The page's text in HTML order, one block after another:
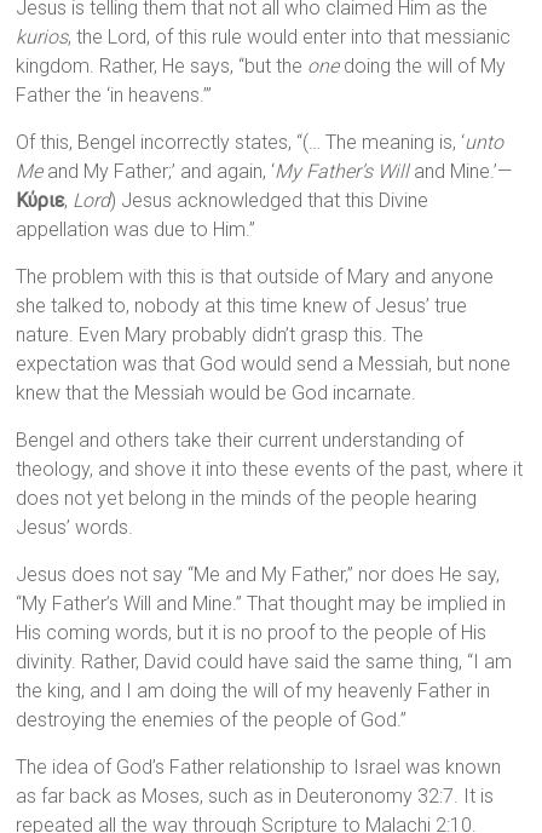
Jesus is telling them that not all who claimed Him as the
kurios, the Lord, of this rule would enter into that messianic
kingdom. Rather, He says, “but the onedoing the will of My
Father the ‘in heavens.’”
Of this, Bengel incorrectly states, “(… The meaning is, ‘unto
Meand My Father;’ and again, ‘My Father’s Willand Mine.’—
Κύριε, Lord) Jesus acknowledged that this Divine
appellation was due to Him.”
The problem with this is that outside of Mary and anyone
she talked to, nobody at this time knew of Jesus’ true
nature. Even Mary probably didn’t grasp this. The
expectation was that God would send a Messiah, but none
knew that the Messiah would be God incarnate.
Bengel and others take their current understanding of
theology, and shove it into these events of the past, where it
does not yet belong in the minds of the people hearing
Jesus’ words.
Jesus does not say “Me and My Father,” nor does He say,
“My Father’s Will and Mine.” That thought may be implied in
His coming words, but it is no proof to the people of His
divinity. Rather, David could have said the same thing, “I am
the king, and I am doing the will of my heavenly Father in
destroying the enemies of the people of God.”
The idea of God’s Father relationship to Israel was known
as far back as Moses, such as in Deuteronomy 32:7. It is
repeated all the way through Scripture to Malachi 2:10.